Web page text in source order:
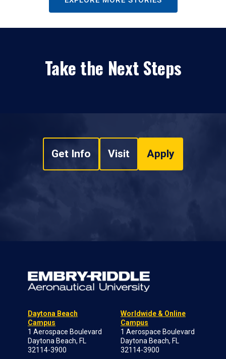
Take the Next Steps
Get Info Visit Apply
Daytona Beach
Campus
1 Aerospace Boulevard
Daytona Beach, FL
32114-3900
Worldwide & Online
Campus
1 Aerospace Boulevard
Daytona Beach, FL
32114-3900